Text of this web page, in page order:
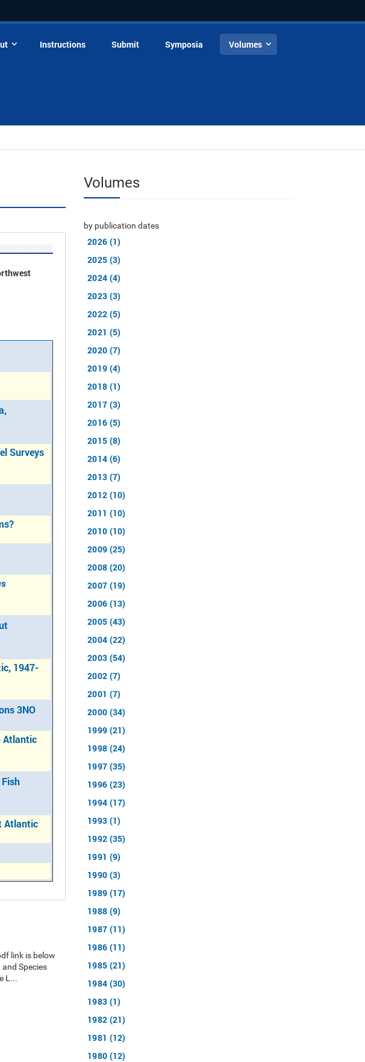
Instructions Submit Symposia Volumes
Surveys
1947-
3NO
Atlantic
Atlantic
link is below
Species
L...
Volumes
by publication dates
2026 (1)
2025 (3)
2024 (4)
2023 (3)
2022 (5)
2021 (5)
2020 (7)
2019 (4)
2018 (1)
2017 (3)
2016 (5)
2015 (8)
2014 (6)
2013 (7)
2012 (10)
2011 (10)
2010 (10)
2009 (25)
2008 (20)
2007 (19)
2006 (13)
2005 (43)
2004 (22)
2003 (54)
2002 (7)
2001 (7)
2000 (34)
1999 (21)
1998 (24)
1997 (35)
1996 (23)
1994 (17)
1993 (1)
1992 (35)
1991 (9)
1990 (3)
1989 (17)
1988 (9)
1987 (11)
1986 (11)
1985 (21)
1984 (30)
1983 (1)
1982 (21)
1981 (12)
1980 (12)